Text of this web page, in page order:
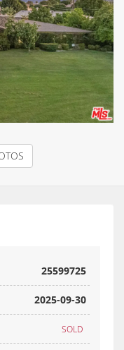
25599725
2025-09-30
SOLD